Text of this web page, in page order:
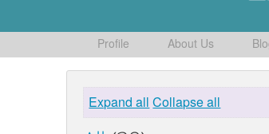
Profile About Us
Expand all Collapse all